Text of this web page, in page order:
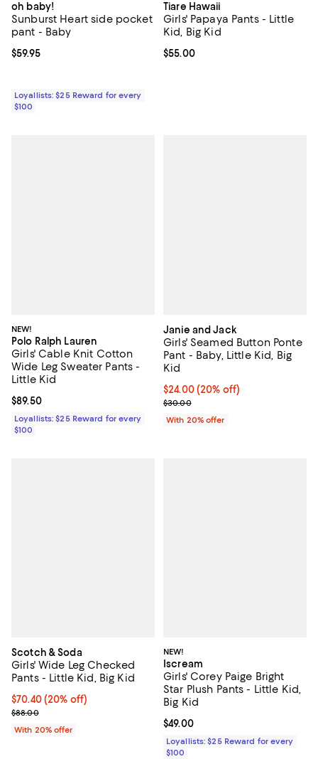
oh baby!
Sunburst Heart side pocket
pant - Baby
Current price $59.95; ;
$59.95
Loyallists: $25 Reward for every
$100
Tiare Hawaii
Girls' Papaya Pants - Little
Kid, Big Kid
Current price $55.00; ;
$55.00
NEW!
Polo Ralph Lauren
Girls' Cable Knit Cotton
Wide Leg Sweater Pants -
Little Kid
Current price $89.50; ;
$89.50
Loyallists: $25 Reward for every
$100
Janie and Jack
Girls' Seamed Button Ponte
Pant - Baby, Little Kid, Big
Kid
Current price $24.00; 20% off;
$24.00(20% off)
; Previous price $30.00;
$30.00
With 20% offer
Scotch & Soda
Girls' Wide Leg Checked
Pants - Little Kid, Big Kid
Current price $70.40; 20% off; undefined;
$70.40(20% off)
; Previous price $88.00;
$88.00
With 20% offer
NEW!
Iscream
Girls' Corey Paige Bright
Star Plush Pants - Little Kid,
Big Kid
Current price $49.00; ;
$49.00
Loyallists: $25 Reward for every
$100